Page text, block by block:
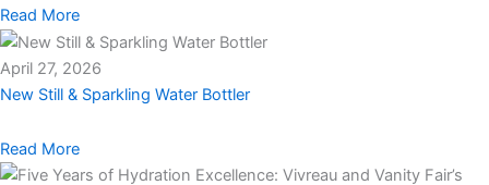
Read More
April 27, 2026
New Still & Sparkling Water Bottler
Read More